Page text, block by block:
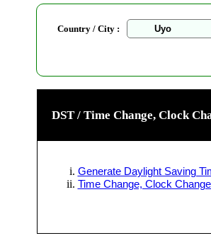
Country / City :
DST / Time Change, Clock
Generate Daylight Saving
Time Change, Clock